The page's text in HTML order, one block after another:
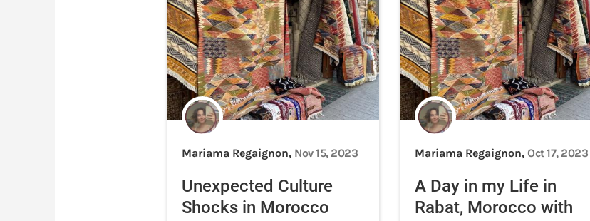
Mariama Regaignon, Nov 15, 2023
Unexpected Culture
Shocks in Morocco
Mariama Regaignon,Oct 17, 2023
A Day in my Life in
Rabat, Morocco with